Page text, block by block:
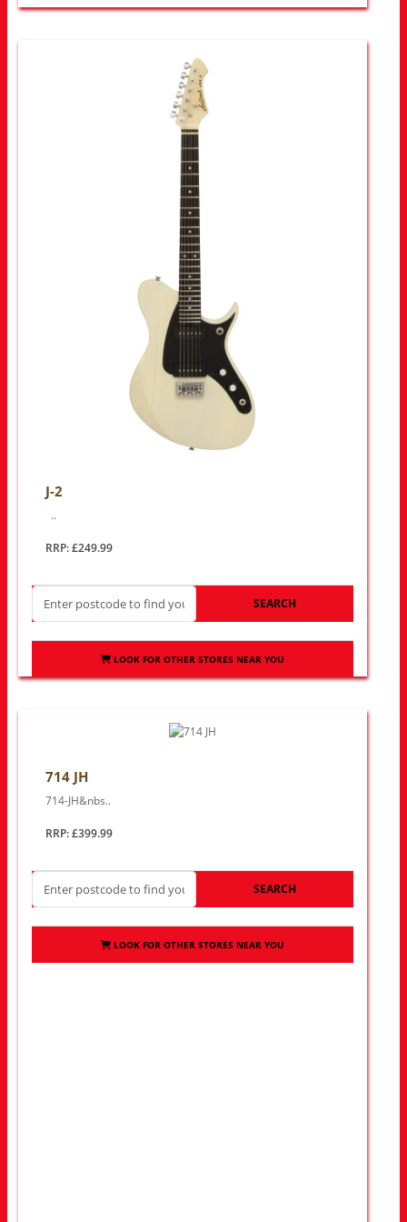
J-2
..
RRP: £249.99
SEARCH
LOOK FOR OTHER STORES NEAR YOU
714 JH
714-JH&nbs..
RRP: £399.99
SEARCH
LOOK FOR OTHER STORES NEAR YOU